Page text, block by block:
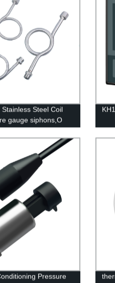
Steel Coil
gauge siphons,O
Pressure